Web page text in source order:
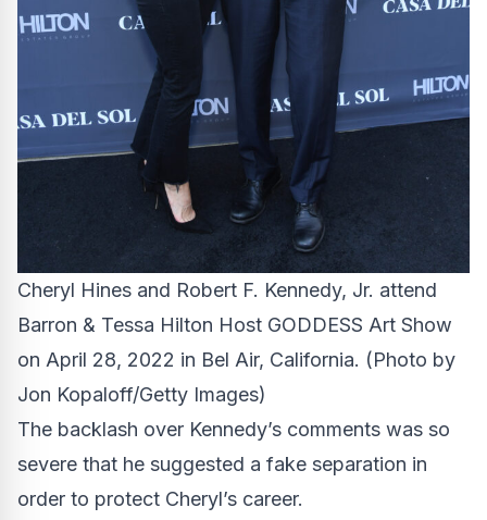
Cheryl Hines and Robert F. Kennedy, Jr. attend
Barron & Tessa Hilton Host GODDESS Art Show
on April 28, 2022 in Bel Air, California. (Photo by
Jon Kopaloff/Getty Images)
The backlash over Kennedy’s comments was so
severe that he suggested a fake separation in
order to protect Cheryl’s career.